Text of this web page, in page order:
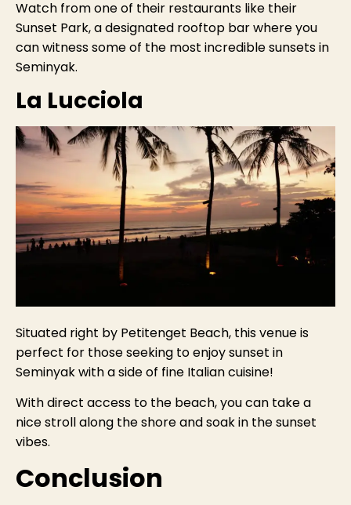
Watch from one of their restaurants like their
Sunset Park, a designated rooftop bar where you
can witness some of the most incredible sunsets in
Seminyak.
La Lucciola
Situated right by Petitenget Beach, this venue is
perfect for those seeking to enjoy sunset in
Seminyak with a side of fine Italian cuisine!
With direct access to the beach, you can take a
nice stroll along the shore and soak in the sunset
vibes.
Conclusion